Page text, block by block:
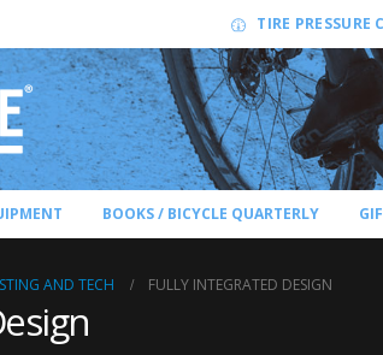
TIRE PRESSURE
BOOKS / BICYCLE QUARTERLY
AND TECH FULLY INTEGRATED DESIGN